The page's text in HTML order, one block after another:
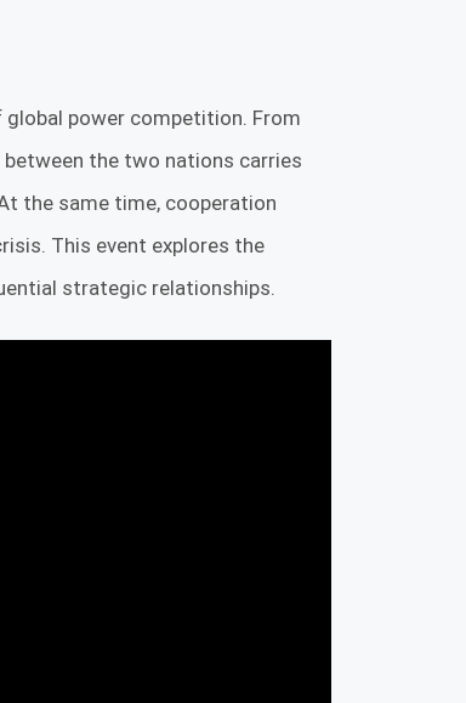
global power competition. From
the two nations carries
the same time, cooperation
This event explores the
strategic relationships.